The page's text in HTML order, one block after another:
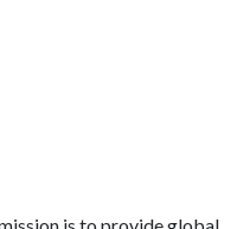
is to provide global